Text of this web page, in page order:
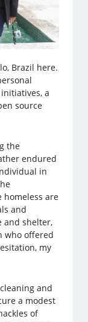
Brazil here.
a
source
the
endured
in
homeless are
and
and shelter,
who offered
my
and
a modest
of